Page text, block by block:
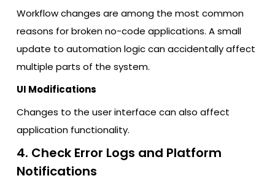
Workflow changes are among the most common
reasons for broken no-code applications. A small
update to automation logic can accidentally affect
multiple parts of the system.
UI Modifications
Changes to the user interface can also affect
application functionality.
4. Check Error Logs and Platform
Notifications